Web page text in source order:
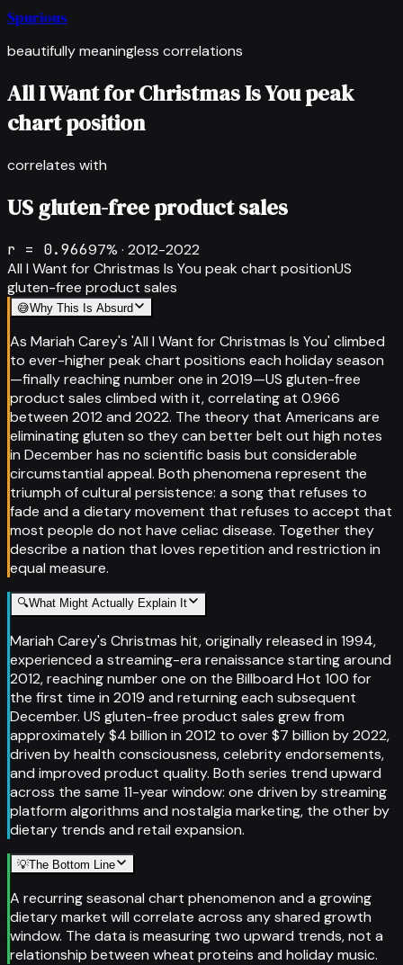
Spurious
beautifully meaningless correlations
All I Want for Christmas Is You peak
chart position
correlates with
US gluten-free product sales
r = 0.96697% · 2012-2022
All I Want for Christmas Is You peak chart positionUS
gluten-free product sales
😅Why This Is Absurd
As Mariah Carey's 'All I Want for Christmas Is You' climbed
to ever-higher peak chart positions each holiday season
—finally reaching number one in 2019—US gluten-free
product sales climbed with it, correlating at 0.966
between 2012 and 2022. The theory that Americans are
eliminating gluten so they can better belt out high notes
in December has no scientific basis but considerable
circumstantial appeal. Both phenomena represent the
triumph of cultural persistence: a song that refuses to
fade and a dietary movement that refuses to accept that
most people do not have celiac disease. Together they
describe a nation that loves repetition and restriction in
equal measure.
🔍What Might Actually Explain It
Mariah Carey's Christmas hit, originally released in 1994,
experienced a streaming-era renaissance starting around
2012, reaching number one on the Billboard Hot 100 for
the first time in 2019 and returning each subsequent
December. US gluten-free product sales grew from
approximately $4 billion in 2012 to over $7 billion by 2022,
driven by health consciousness, celebrity endorsements,
and improved product quality. Both series trend upward
across the same 11-year window: one driven by streaming
platform algorithms and nostalgia marketing, the other by
dietary trends and retail expansion.
💡The Bottom Line
A recurring seasonal chart phenomenon and a growing
dietary market will correlate across any shared growth
window. The data is measuring two upward trends, not a
relationship between wheat proteins and holiday music.